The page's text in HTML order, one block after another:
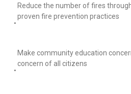
•
Reduce the number of fires
proven fire prevention practices
•
Make community education
concern of all citizens